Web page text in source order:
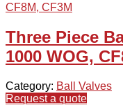
Three Piece
1000 WOG,
Category: Ball Valves
Request a quote